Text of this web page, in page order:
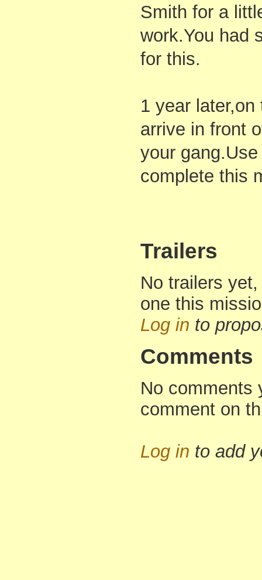
Smith for a
work.You had
for this.
1 year
arrive in front
your
complete this
Trailers
No trailers
one this
Log in to
Comments
No comments
comment on
Log in to add